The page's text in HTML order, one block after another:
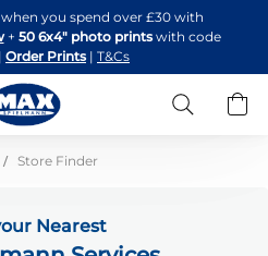
to
Content
you spend over £30 with
+ 50 6x4" photo printswith code
| Order Prints | T&Cs
Search
Store Finder
Nearest